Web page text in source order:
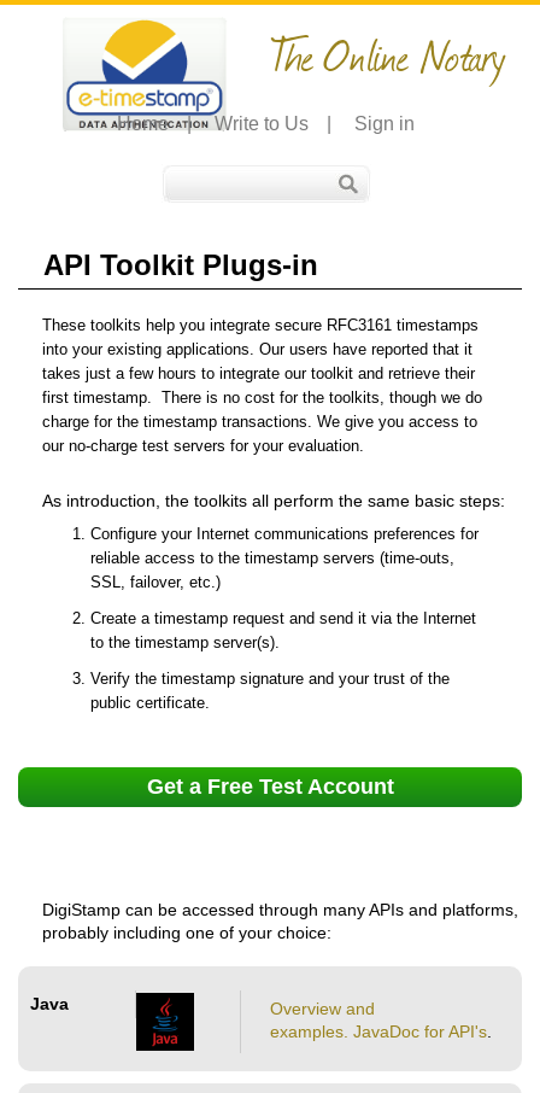
The Online Notary
Home | Write to Us Sign in
API Toolkit Plugs-in
These toolkits help you integrate secure RFC3161 timestamps
into your existing applications. Our users have reported that it
takes just a few hours to integrate our toolkit and retrieve their
first timestamp. There is no cost for the toolkits, though we do
charge for the timestamp transactions. We give you access to
our no-charge test servers for your evaluation.
As introduction, the toolkits all perform the same basic steps:
Configure your Internet communications preferences for
reliable access to the timestamp servers (time-outs,
SSL, failover, etc.)
Create a timestamp request and send it via the Internet
to the timestamp server(s).
Verify the timestamp signature and your trust of the
public certificate.
Get a Free Test Account
DigiStamp can be accessed through many APIs and platforms,
probably including one of your choice:
Java
Overview and
examples. JavaDoc for API's